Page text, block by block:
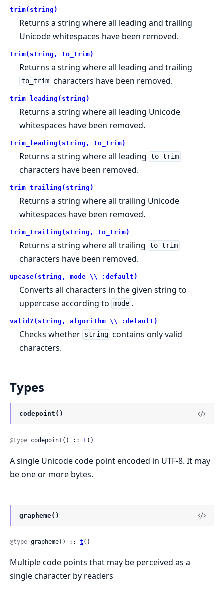
trim(string)
Returns a string where all leading and trailing
Unicode whitespaces have been removed.
trim(string, to_trim)
Returns a string where all leading and trailing
to_trim characters have been removed.
trim_leading(string)
Returns a string where all leading Unicode
whitespaces have been removed.
trim_leading(string, to_trim)
Returns a string where all leading to_trim
characters have been removed.
trim_trailing(string)
Returns a string where all trailing Unicode
whitespaces have been removed.
trim_trailing(string, to_trim)
Returns a string where all trailing to_trim
characters have been removed.
upcase(string, mode \\ :default)
Converts all characters in the given string to
uppercase according to mode .
valid?(string, algorithm \\ :default)
Checks whether string contains only valid
characters.
Types
codepoint()
@type codepoint() :: t ()
A single Unicode code point encoded in UTF-8. It may
be one or more bytes.
grapheme()
@type grapheme() :: t ()
Multiple code points that may be perceived as a
single character by readers